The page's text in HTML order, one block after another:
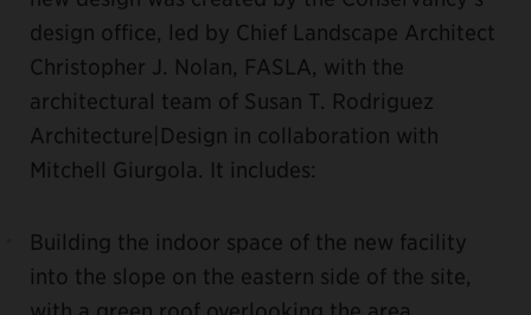
design office, led by Chief Landscape Architect
Christopher J. Nolan, FASLA, with the
architectural team of Susan T. Rodriguez
Architecture|Design in collaboration with
Mitchell Giurgola. It includes:
Building the indoor space of the new facility
into the slope on the eastern side of the site,
with a green roof overlooking the area